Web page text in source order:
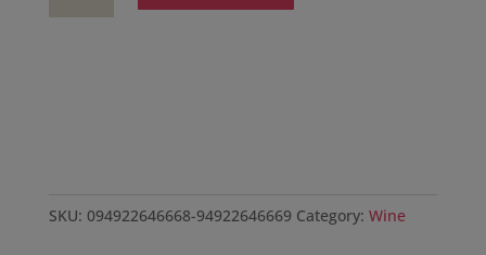
Cellars
SKU: 094922646668-94922646669 Category: Wine